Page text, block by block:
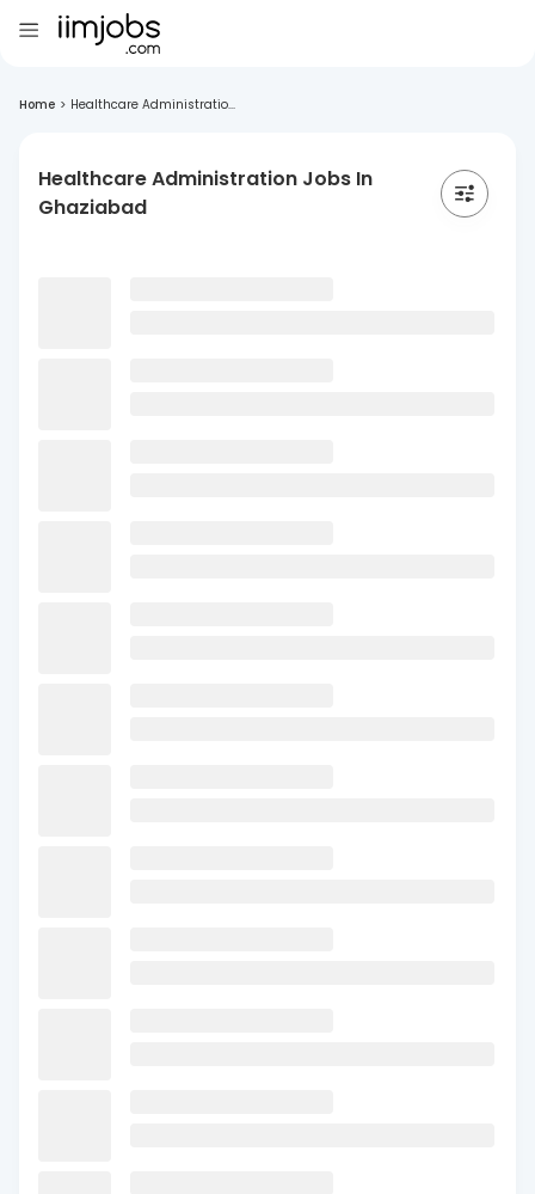
Home > Healthcare Administratio...
Healthcare Administration Jobs In
Ghaziabad